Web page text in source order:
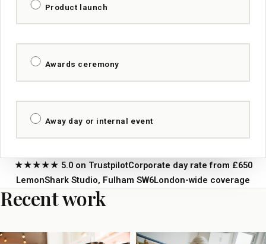
Product launch
Awards ceremony
Away day or internal event
★★★★★ 5.0 on TrustpilotCorporate day rate from £650
LemonShark Studio, Fulham SW6London-wide coverage
Recent work